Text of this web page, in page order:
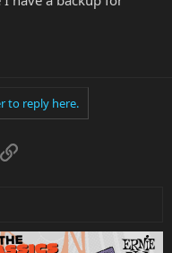
to reply here.
Link